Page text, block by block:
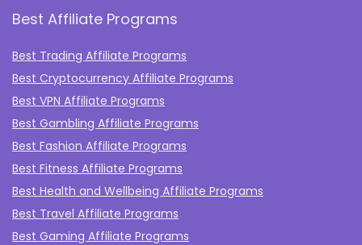
Best Affiliate Programs
Best Trading Affiliate Programs
Best Cryptocurrency Affiliate Programs
Best VPN Affiliate Programs
Best Gambling Affiliate Programs
Best Fashion Affiliate Programs
Best Fitness Affiliate Programs
Best Health and Wellbeing Affiliate Programs
Best Travel Affiliate Programs
Best Gaming Affiliate Programs